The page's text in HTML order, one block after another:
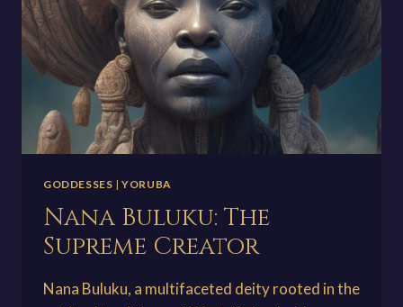
GODDESSES |YORUBA
Nana Buluku: The
Supreme Creator
Nana Buluku, a multifaceted deity rooted in the